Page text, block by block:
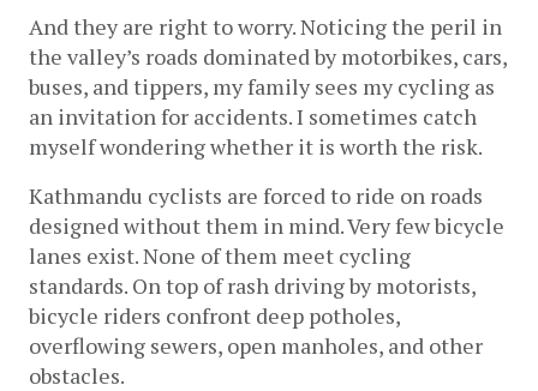
And they are right to worry. Noticing the peril in
the valley’s roads dominated by motorbikes, cars,
buses, and tippers, my family sees my cycling as
an invitation for accidents. I sometimes catch
myself wondering whether it is worth the risk.
Kathmandu cyclists are forced to ride on roads
designed without them in mind. Very few bicycle
lanes exist. None of them meet cycling
standards. On top of rash driving by motorists,
bicycle riders confront deep potholes,
overflowing sewers, open manholes, and other
obstacles.